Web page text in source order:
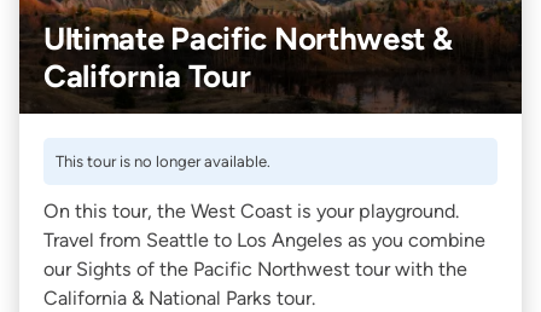
Ultimate Pacific Northwest &
California Tour
This tour is no longer available.
On this tour, the West Coast is your playground.
Travel from Seattle to Los Angeles as you combine
our Sights of the Pacific Northwest tour with the
California & National Parks tour.